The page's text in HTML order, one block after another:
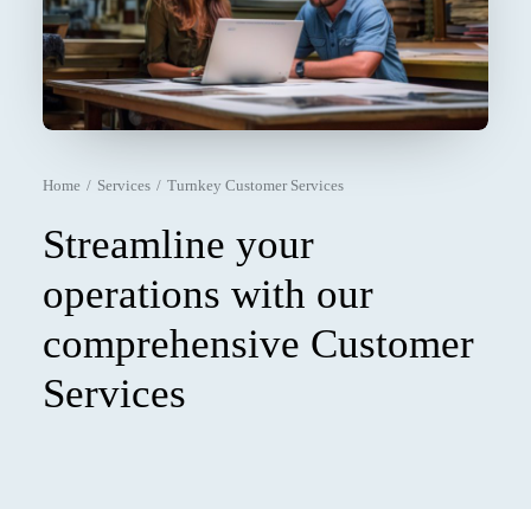
(800) 805-1610
Home Services Turnkey Customer Services
Streamline your
operations with our
comprehensive Customer
Services